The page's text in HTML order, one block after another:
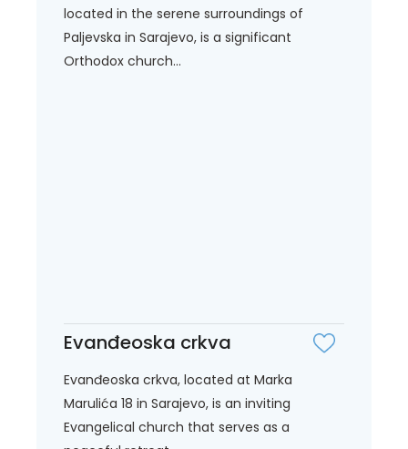
located in the serene surroundings of
Paljevska in Sarajevo, is a significant
Orthodox church...
Evanđeoska crkva
Evanđeoska crkva, located at Marka
Marulića 18 in Sarajevo, is an inviting
Evangelical church that serves as a